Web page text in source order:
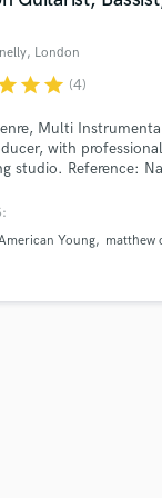
, London
starstar (4)
Multi
with
studio. Reference:
to hearing more,
fender bass,
Young matthew